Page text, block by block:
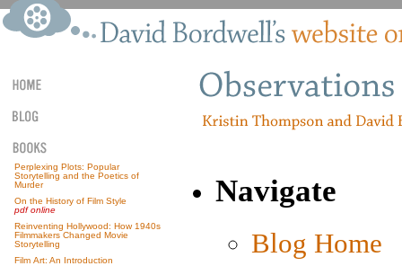
Perplexing Plots: Popular
Storytelling and the Poetics of
Murder
On the History of Film Style
pdf online
Reinventing Hollywood: How 1940s
Filmmakers Changed Movie
Storytelling
Film Art: An Introduction
Navigate
Blog Home